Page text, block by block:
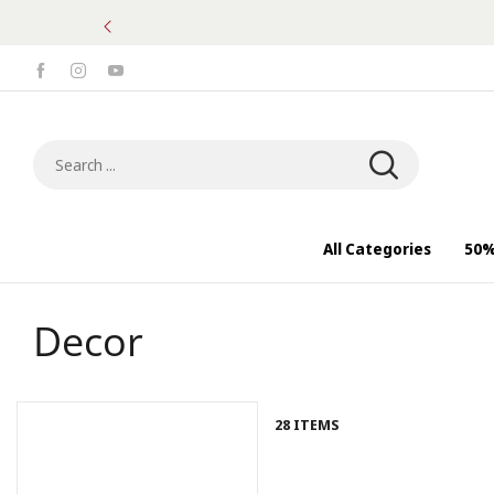
Search ...
All Categories
Decor
28 ITEMS